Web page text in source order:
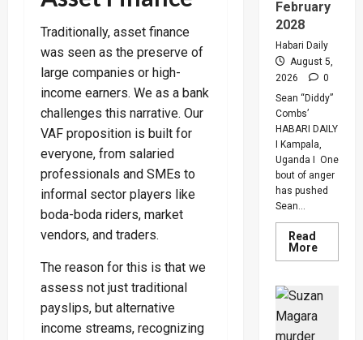
Traditionally, asset finance
was seen as the preserve of
large companies or high-
income earners. We as a bank
challenges this narrative. Our
VAF proposition is built for
everyone, from salaried
professionals and SMEs to
informal sector players like
boda-boda riders, market
vendors, and traders.
The reason for this is that we
assess not just traditional
payslips, but alternative
income streams, recognizing
February
2028
Habari Daily
August 5,
2026
0
Sean “Diddy”
Combs’
HABARI DAILY
I Kampala,
Uganda I One
bout of anger
has pushed
Sean...
Read
MoreRead
more
Of
Anger
To